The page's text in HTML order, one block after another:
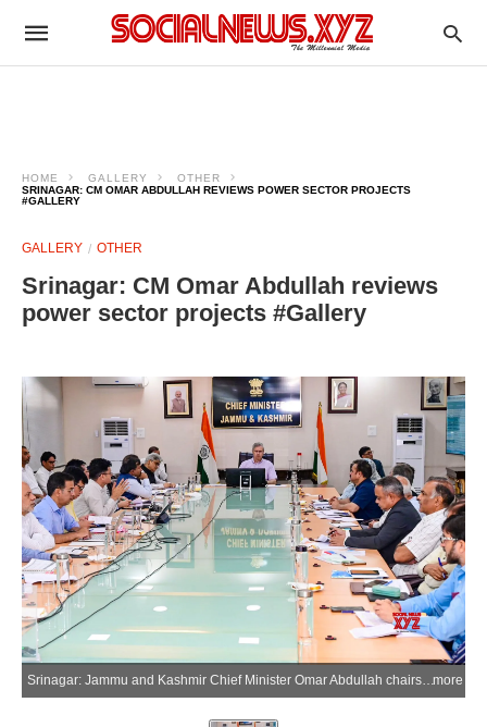
HOME GALLERY
OTHER
SRINAGAR: CM OMAR ABDULLAH REVIEWS POWER SECTOR PROJECTS
#GALLERY
GALLERY OTHER
Srinagar: CM Omar Abdullah reviews
power sector projects #Gallery
Srinagar: Jammu and Kashmir Chief Minister Omar Abdullah chairs a comprehensive review meeting of the Power Development Department in Srinagar, Jammu and Kashmir, on Monday, July 6, 2026. (Photo: IANS/X/@CM_JnK)more